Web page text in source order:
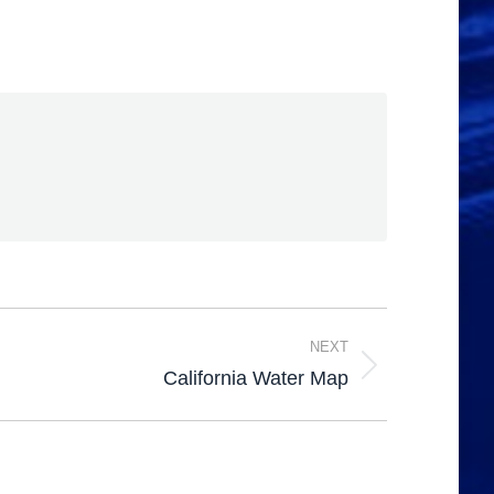
NEXT
California Water Map